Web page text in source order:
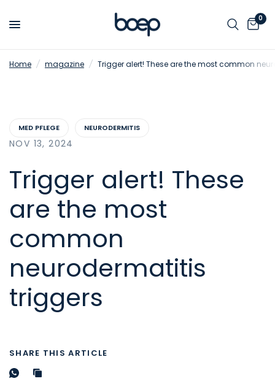
0
Home / magazine / Trigger alert! These are the most common
MED PFLEGE NEURODERMITIS
NOV 13, 2024
Trigger alert! These
are the most
common
neurodermatitis
triggers
SHARE THIS ARTICLE